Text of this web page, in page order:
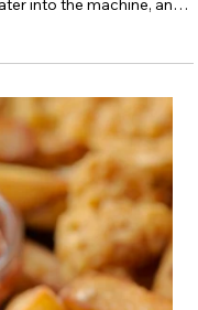
has become
more effective than
producing dry steam at